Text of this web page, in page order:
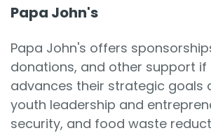
Papa John's
Papa John's offers
donations, and other support if
advances their strategic goals
youth leadership and
security, and food waste